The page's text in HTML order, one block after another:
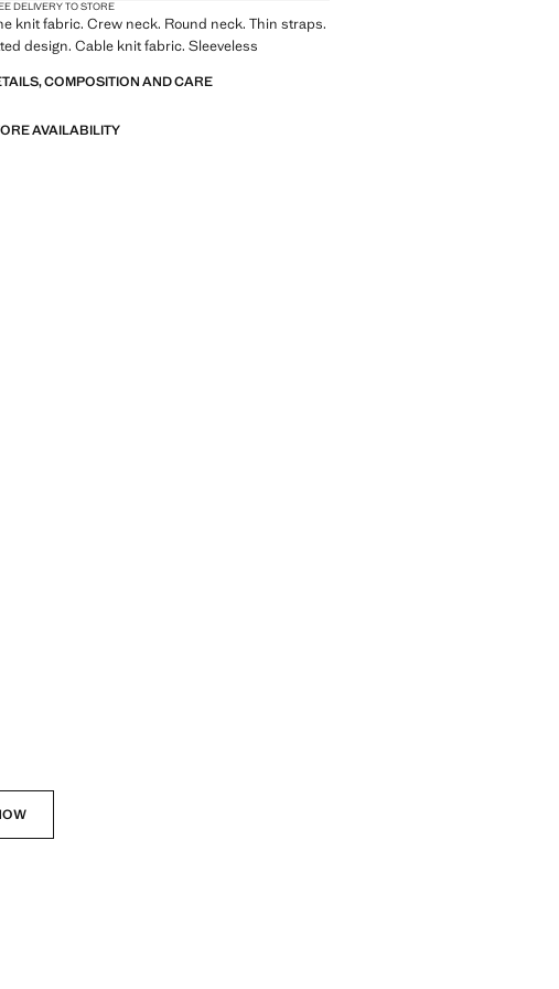
DELIVERY TO STORE
knit fabric. Crew neck. Round neck. Thin straps.
design. Cable knit fabric. Sleeveless
COMPOSITION AND CARE
AVAILABILITY